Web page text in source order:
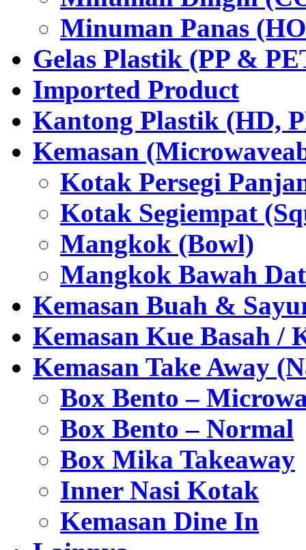
Minuman Panas
Gelas Plastik (PP &
Imported Product
Kantong Plastik (HD,
Kemasan
Kotak Persegi
Kotak Segiempat
Mangkok (Bowl)
Mangkok Bawah
Kemasan Buah &
Kemasan Kue Basah /
Kemasan Take Away
Box Bento –
Box Bento – Normal
Box Mika Takeaway
Inner Nasi Kotak
Kemasan Dine In